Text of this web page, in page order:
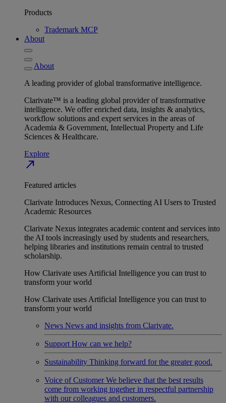
Products
Trademark MCP
About
About
A leading provider of global transformative intelligence.
Clarivate™ is a leading global provider of transformative
intelligence. We offer enriched data, insights & analytics,
workflow solutions and expert services in the areas of
Academia & Government, Intellectual Property and Life
Sciences & Healthcare.
Explore
north_east
Featured articles
Clarivate Introduces Nexus, Connecting AI Users to Trusted
Academic Resources
Clarivate Nexus integrates academic content and services into
the AI tools increasingly used by students and researchers,
helping libraries and institutions remain central to trusted
scholarship.
How Clarivate uses Artificial Intelligence you can trust to
transform your world
How Clarivate uses Artificial Intelligence you can trust to
transform your world
News News and insights from Clarivate.
Support How can we help?
Sustainability Thinking forward for the greater good.
Voice of Customer We believe that the best results
come from working together in respectful partnership
with our colleagues and customers.